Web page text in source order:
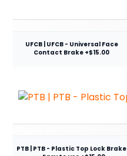
UFCB | UFCB - Universal Face
Contact Brake +$15.00
PTB | PTB - Plastic Top Lock Brake